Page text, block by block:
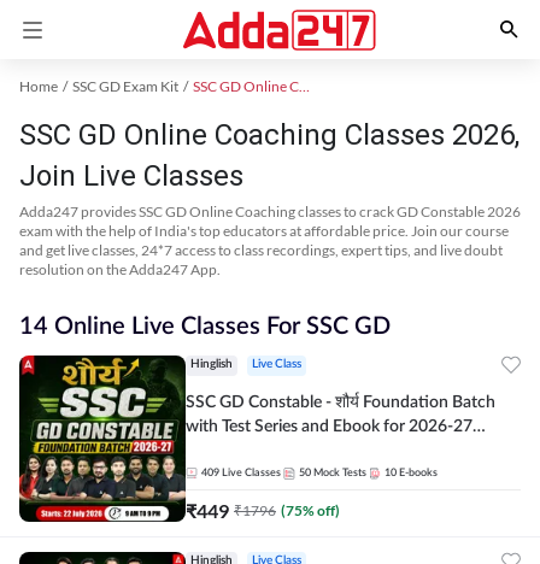
Home SSC GD Exam Kit SSC GD Online Coaching
SSC GD Online Coaching Classes 2026,
Join Live Classes
Adda247 provides SSC GD Online Coaching classes to crack GD Constable 2026
exam with the help of India's top educators at affordable price. Join our course
and get live classes, 24*7 access to class recordings, expert tips, and live doubt
resolution on the Adda247 App.
14 Online Live Classes For SSC GD
Hinglish Live Class
SSC GD Constable - शौर्य Foundation Batch
with Test Series and Ebook for 2026-27
Adda247
409 Live Classes 50 Mock Tests 10 E-books
₹449 ₹1796 (75% off)
Hinglish Live Class